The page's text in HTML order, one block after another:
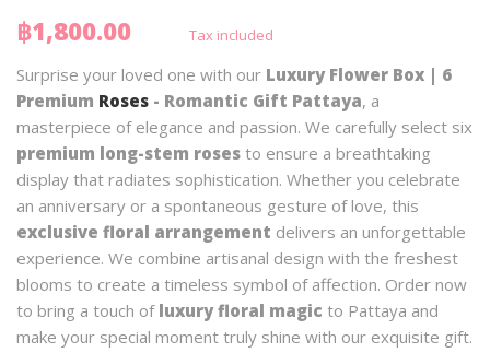
฿1,800.00
Tax included
Surprise your loved one with our Luxury Flower Box | 6
Premium Roses - Romantic Gift Pattaya, a
masterpiece of elegance and passion. We carefully select six
premium long-stem roses to ensure a breathtaking
display that radiates sophistication. Whether you celebrate
an anniversary or a spontaneous gesture of love, this
exclusive floral arrangement delivers an unforgettable
experience. We combine artisanal design with the freshest
blooms to create a timeless symbol of affection. Order now
to bring a touch of luxury floral magic to Pattaya and
make your special moment truly shine with our exquisite gift.